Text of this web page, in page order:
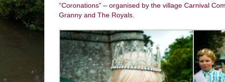
“Coronations” – organised by the village Carnival
Granny and The Royals.